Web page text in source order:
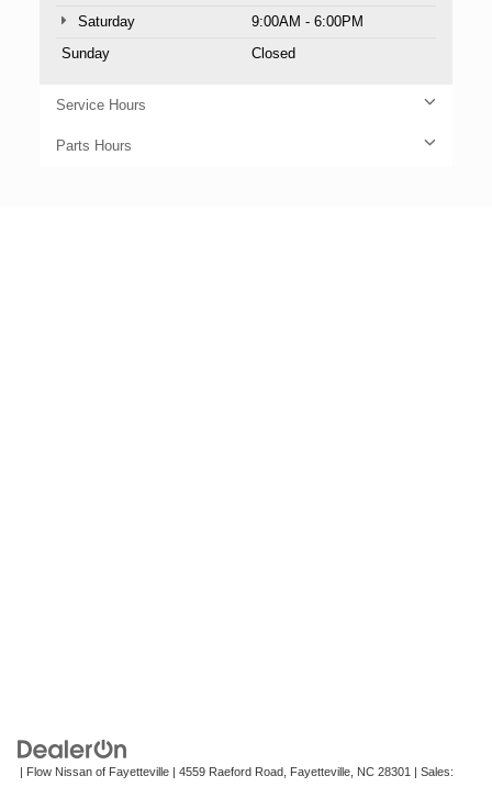
Saturday
9:00AM - 6:00PM
Sunday
Closed
Service Hours
Parts Hours
| Flow Nissan of Fayetteville | 4559 Raeford Road, Fayetteville, NC 28301 | Sales: